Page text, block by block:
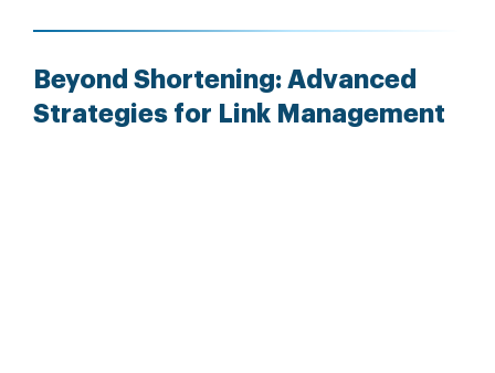
Beyond Shortening: Advanced
Strategies for Link Management